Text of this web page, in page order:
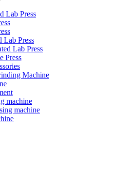
Lab Press
Lab Press
Lab Press
Press
Machine
machine
machine